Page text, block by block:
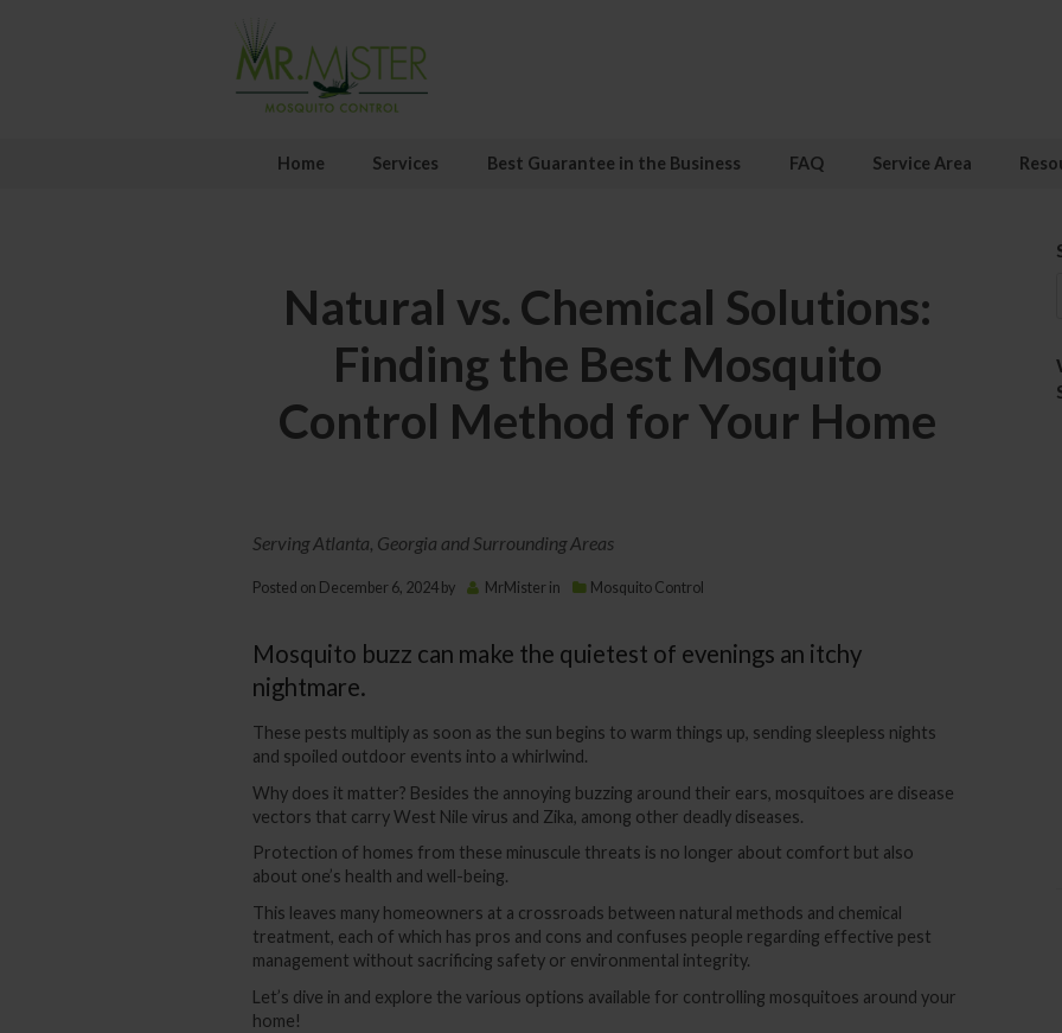
Home Services Best Guarantee in the Business FAQ Service Area
Natural vs. Chemical Solutions:
Finding the Best Mosquito
Control Method for Your Home
Serving Atlanta, Georgia and Surrounding Areas
Posted on December 6, 2024 by MrMister in Mosquito Control
Mosquito buzz can make the quietest of evenings an itchy
nightmare.
These pests multiply as soon as the sun begins to warm things up, sending sleepless nights
and spoiled outdoor events into a whirlwind.
Why does it matter? Besides the annoying buzzing around their ears, mosquitoes are disease
vectors that carry West Nile virus and Zika, among other deadly diseases.
Protection of homes from these minuscule threats is no longer about comfort but also
about one’s health and well-being.
This leaves many homeowners at a crossroads between natural methods and chemical
treatment, each of which has pros and cons and confuses people regarding effective pest
management without sacrificing safety or environmental integrity.
Let’s dive in and explore the various options available for controlling mosquitoes around your
home!